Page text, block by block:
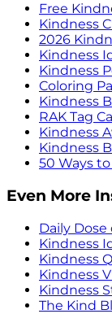
Free
Kindness
2026
Kindness
Kindness
Coloring
Kindness
RAK Tag
Kindness
Kindness
50 Ways
Even More
Daily
Kindness
Kindness
Kindness
Kindness
The Kind